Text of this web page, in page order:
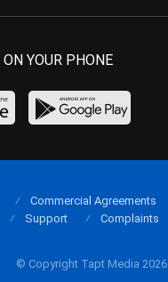
YOUR PHONE
© Copyright Tapt Media 2026
Commercial Agreements
Support
Complaints